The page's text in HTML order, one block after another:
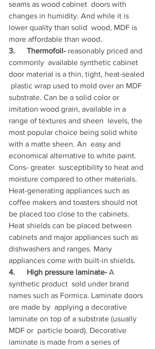
seams as wood cabinet  doors with
changes in humidity. And while it is
lower quality than solid  wood, MDF is
more affordable than wood.
3.      Thermofoil- reasonably priced and
commonly  available synthetic cabinet
door material is a thin, tight, heat-sealed
plastic wrap used to mold over an MDF
substrate. Can be a solid color or
imitation wood grain, available in a
range of textures and sheen  levels, the
most popular choice being solid white
with a matte sheen. An  easy and
economical alternative to white paint.
Cons- greater  susceptibility to heat and
moisture compared to other materials.
Heat-generating appliances such as
coffee makers and toasters should not
be placed too close to the cabinets.
Heat shields can be placed between
cabinets and major appliances such as
dishwashers and ranges. Many
appliances come with built-in shields.
4.      High pressure laminate- A
synthetic product  sold under brand
names such as Formica. Laminate doors
are made by  applying a decorative
laminate on top of a substrate (usually
MDF or  particle board). Decorative
laminate is made from a series of